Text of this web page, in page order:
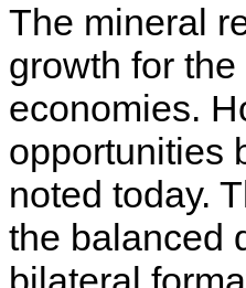
The mineral
growth for
economies.
opportunities
noted today.
the balanced